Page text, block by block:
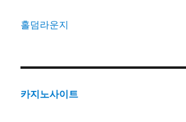
홀덤라운지
카지노사이트